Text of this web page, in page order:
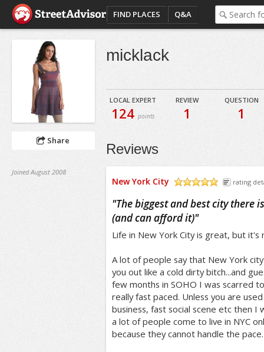
FIND PLACES Q&A
Share
Joined August 2008
micklack
LOCAL EXPERT
124points
REVIEW
1
QUESTION
1
Reviews
New York City rating
"The biggest and best city there
(and can afford it)"
Life in New York City is great, but it's
A lot of people say that New York
you out like a cold dirty bitch...and
few months in SOHO I was scarred
really fast paced. Unless you are
business, fast social scene etc then I
a lot of people come to live in NYC
because they cannot handle the pace.